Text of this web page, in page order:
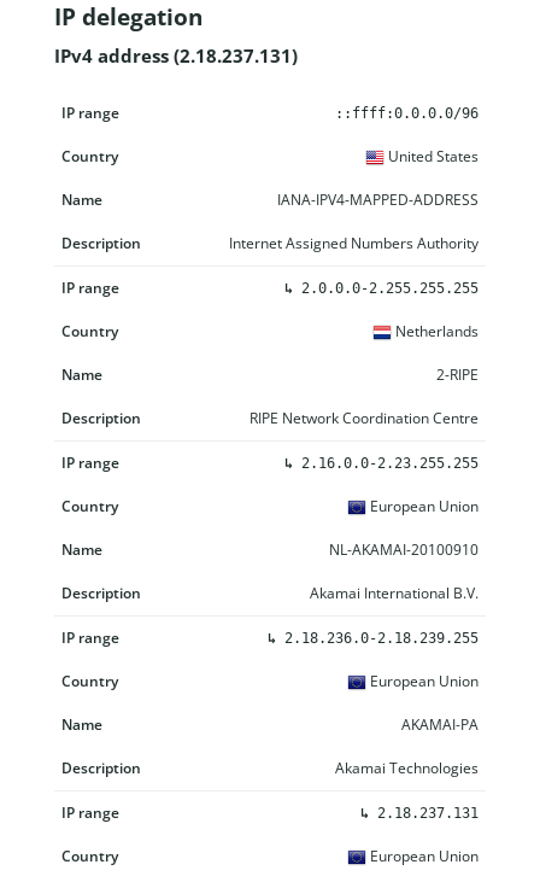
IP delegation
IPv4 address (2.18.237.131)
IP range
::ffff:0.0.0.0/96
United States
IANA-IPV4-MAPPED-ADDRESS
Internet Assigned Numbers Authority
↳ 2.0.0.0-2.255.255.255
Netherlands
2-RIPE
RIPE Network Coordination Centre
↳ 2.16.0.0-2.23.255.255
European Union
NL-AKAMAI-20100910
Akamai International B.V.
↳ 2.18.236.0-2.18.239.255
European Union
AKAMAI-PA
Akamai Technologies
↳ 2.18.237.131
European Union